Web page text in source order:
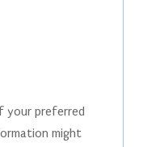
your preferred
might